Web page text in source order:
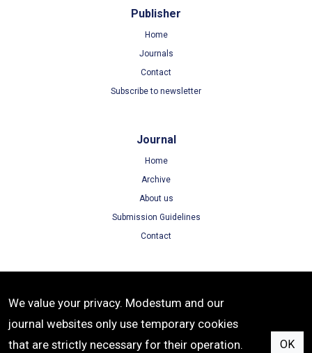
Publisher
Home
Journals
Contact
Subscribe to newsletter
Journal
Home
Archive
About us
Submission Guidelines
Contact
Terms of Use
Privacy Policy
Cookie Policy
We value your privacy. Modestum and our
journal websites only use temporary cookies
that are strictly necessary for their operation.
OK